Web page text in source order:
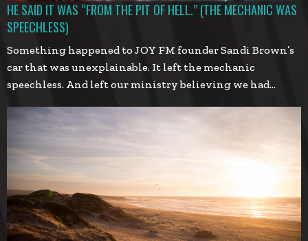
HE SAID IT WAS “FROM THE PIT OF HELL.” (THE MECHANIC WAS
SPEECHLESS)
Something happened to JOY FM founder Sandi Brown’s
car that was unexplainable. It left the mechanic
speechless. And left our ministry believing we had…